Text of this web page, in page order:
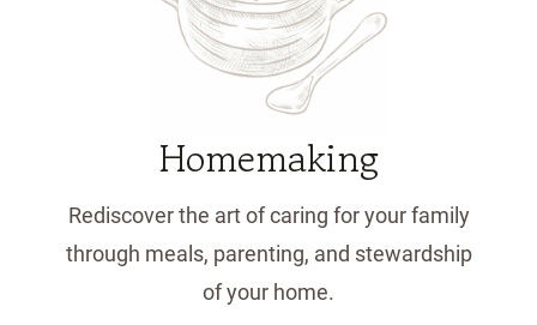
Homemaking
Rediscover the art of caring for your family
through meals, parenting, and stewardship
of your home.